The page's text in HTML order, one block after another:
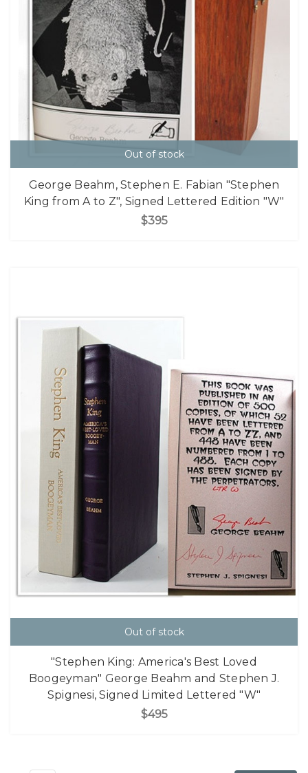
Out of stock
George Beahm, Stephen E. Fabian "Stephen
King from A to Z", Signed Lettered Edition "W"
$395
Out of stock
"Stephen King: America's Best Loved
Boogeyman" George Beahm and Stephen J.
Spignesi, Signed Limited Lettered "W"
$495